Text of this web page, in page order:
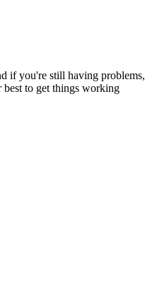
if you're still having problems,
best to get things working